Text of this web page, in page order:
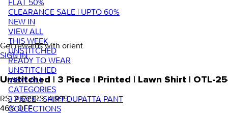
FLAT 50%
CLEARANCE SALE | UPTO 60%
NEW IN
VIEW ALL
THIS WEEK
UNSTITCHED
READY TO WEAR
UNSTITCHED
VIEW ALL
CATEGORIES
3 PIECE - SHIRT DUPATTA PANT
COLLECTIONS
Get rewards with orient
SIGN IN
Unstitched | 3 Piece | Printed | Lawn Shirt | OTL-
RS. 2,699RS. 4,999
46% OFF